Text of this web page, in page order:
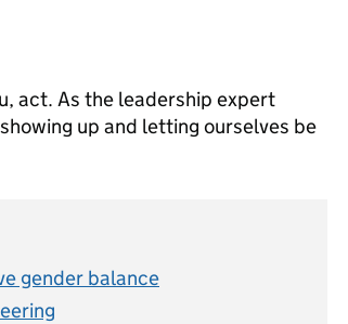
act. As the leadership expert
up and letting ourselves be
gender balance